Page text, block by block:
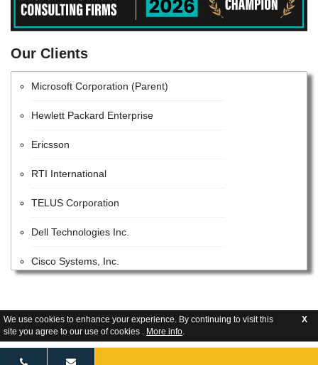
We use cookies to enhance your experience. By continuing to visit this
site you agree to our use of cookies . More info.
X
Our Clients
IBM
Huawei Technologies Co., Ltd.
Microsoft Corporation (Parent)
Hewlett Packard Enterprise
Ericsson
RTI International
TELUS Corporation
Dell Technologies Inc.
Cisco Systems, Inc.
Parsons
Google LLC